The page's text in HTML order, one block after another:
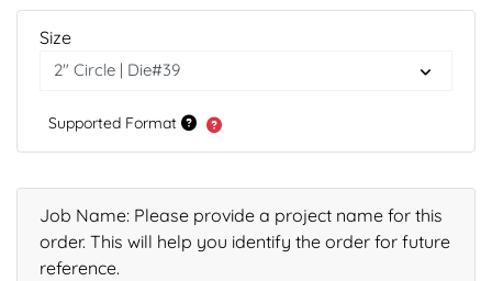
Size
Supported Format
Job Name: Please provide a project name for this
order. This will help you identify the order for future
reference.